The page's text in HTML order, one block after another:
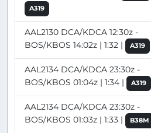
A319
AAL2130 DCA/KDCA 12:30z -
BOS/KBOS 14:02z | 1:32 |
A319
AAL2134 DCA/KDCA 23:30z -
BOS/KBOS 01:04z | 1:34 |
A319
AAL2134 DCA/KDCA 23:30z -
BOS/KBOS 01:03z | 1:33 |
B38M